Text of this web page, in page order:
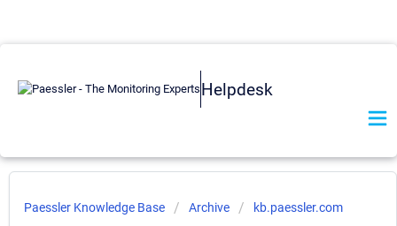
Helpdesk
Paessler Knowledge Base Archive kb.paessler.com